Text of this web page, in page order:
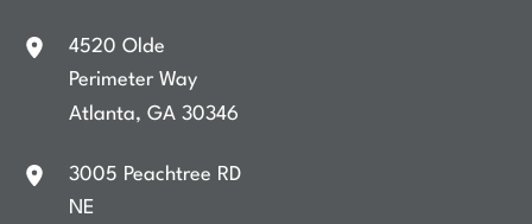
4520 Olde
Perimeter Way
Atlanta,GA30346
3005 Peachtree RD
NE